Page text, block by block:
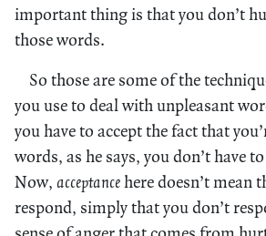
important thing is that you don’t
those words.
So those are some of the
you use to deal with unpleasant
you have to accept the fact that
words, as he says, you don’t have
Now, acceptance here doesn’t mean
respond, simply that you don’t